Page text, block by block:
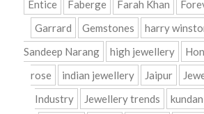
Entice
Faberge Farah Khan
Garrard
Gemstones harry
Sandeep Narang
high jewellery
rose
indian jewellery Jaipur
Industry
Jewellery trends